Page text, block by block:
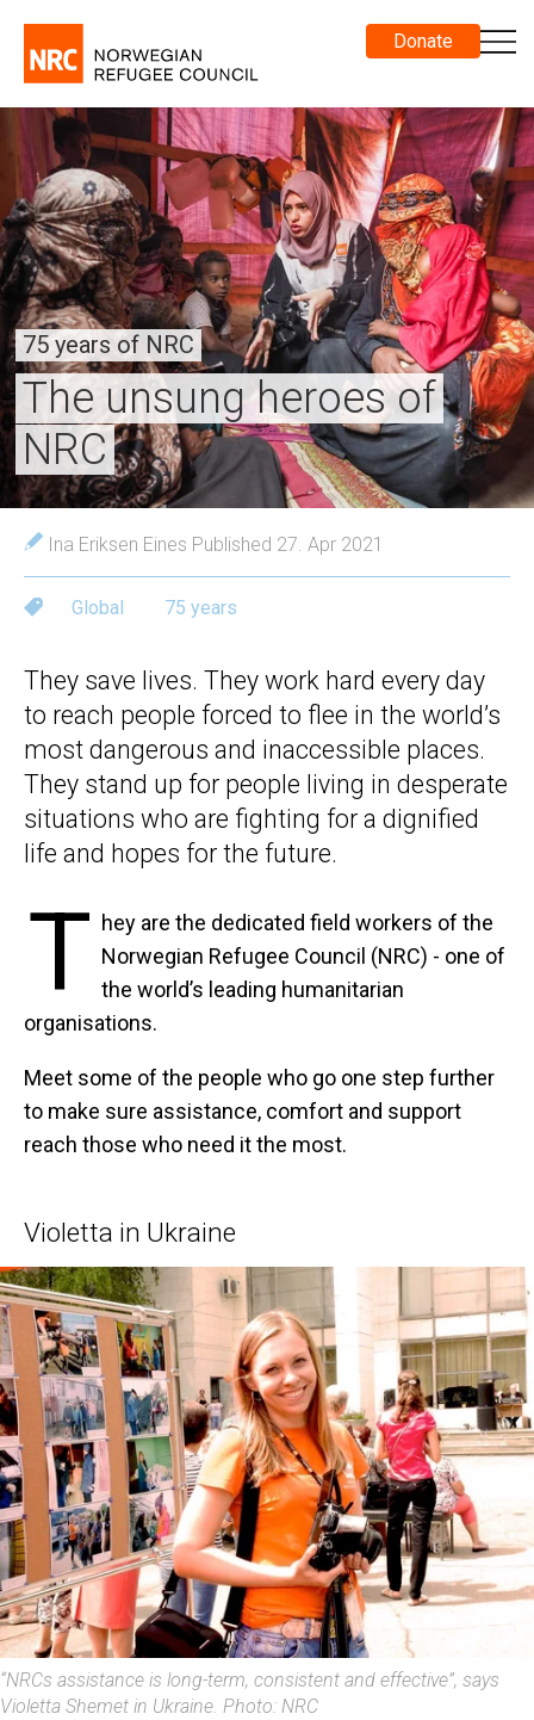
Donate
75 years of NRC
The unsung heroes of
NRC
Ina Eriksen Eines Published 27. Apr 2021
Global 75 years
They save lives. They work hard every day
to reach people forced to flee in the world’s
most dangerous and inaccessible places.
They stand up for people living in desperate
situations who are fighting for a dignified
life and hopes for the future.
T hey are the dedicated field workers of the
Norwegian Refugee Council (NRC) - one of
the world’s leading humanitarian
organisations.
Meet some of the people who go one step further
to make sure assistance, comfort and support
reach those who need it the most.
Violetta in Ukraine
“NRCs assistance is long-term, consistent and effective”, says
Violetta Shemet in Ukraine. Photo: NRC